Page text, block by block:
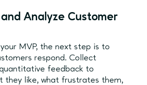
Analyze Customer
MVP, the next step is to
respond. Collect
feedback to
they like, what frustrates them,